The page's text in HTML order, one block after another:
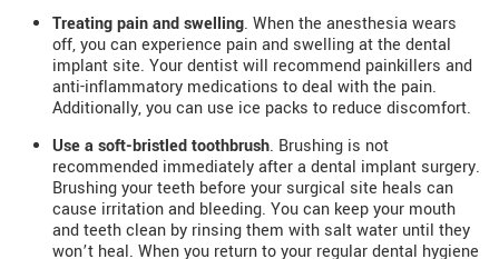
Treating pain and swelling. When the anesthesia wears
off, you can experience pain and swelling at the dental
implant site. Your dentist will recommend painkillers and
anti-inflammatory medications to deal with the pain.
Additionally, you can use ice packs to reduce discomfort.
Use a soft-bristled toothbrush. Brushing is not
recommended immediately after a dental implant surgery.
Brushing your teeth before your surgical site heals can
cause irritation and bleeding. You can keep your mouth
and teeth clean by rinsing them with salt water until they
won’t heal. When you return to your regular dental hygiene